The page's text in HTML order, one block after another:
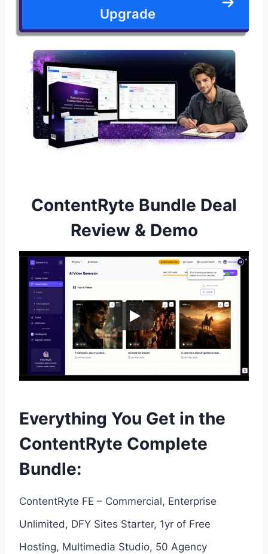
Upgrade
ContentRyte Bundle Deal
Review & Demo
Everything You Get in the
ContentRyte Complete
Bundle:
ContentRyte FE – Commercial, Enterprise
Unlimited, DFY Sites Starter, 1yr of Free
Hosting, Multimedia Studio, 50 Agency